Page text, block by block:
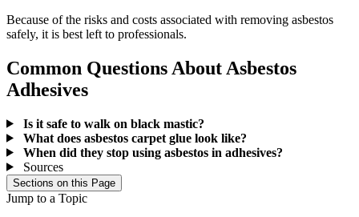
Because of the risks and costs associated with removing asbestos
safely, it is best left to professionals.
Common Questions About Asbestos
Adhesives
Is it safe to walk on black mastic?
What does asbestos carpet glue look like?
When did they stop using asbestos in adhesives?
Sources
Sections on this Page
Jump to a Topic